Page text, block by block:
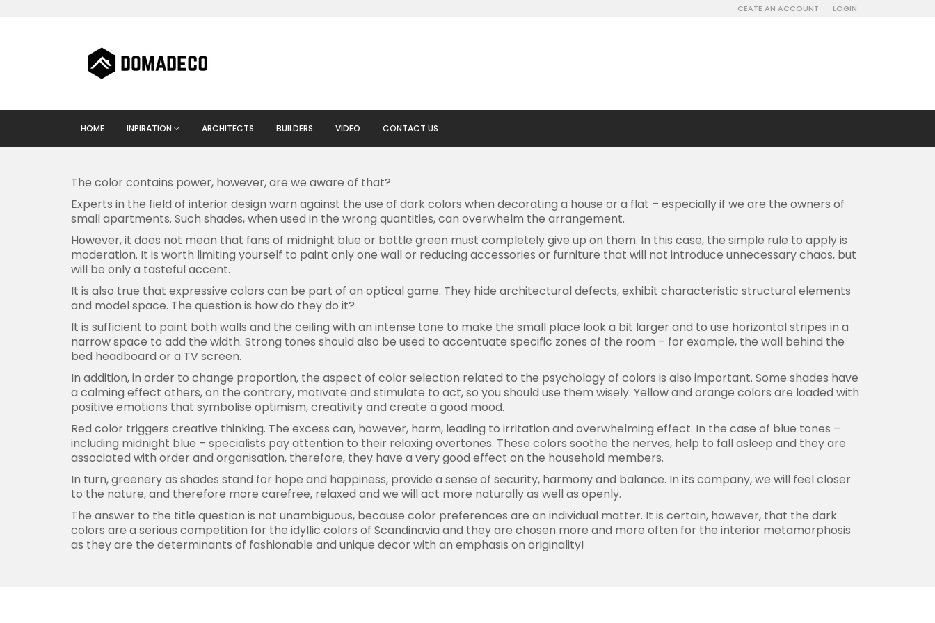
CEATE AN ACCOUNT LOGIN
HOME INPIRATION ARCHITECTS BUILDERS VIDEO CONTACT US
The color contains power, however, are we aware of that?
Experts in the field of interior design warn against the use of dark colors when decorating a house or a flat – especially if we are the owners of
small apartments. Such shades, when used in the wrong quantities, can overwhelm the arrangement.
However, it does not mean that fans of midnight blue or bottle green must completely give up on them. In this case, the simple rule to apply is
moderation. It is worth limiting yourself to paint only one wall or reducing accessories or furniture ​​that will not introduce unnecessary chaos, but
will be only a tasteful accent.
It is also true that expressive colors can be part of an optical game. They hide architectural defects, exhibit characteristic structural elements
and model space. The question is how do they do it?
It is sufficient to paint both walls and the ceiling with an intense tone to make the small place look a bit larger and to use horizontal stripes in a
narrow space to add the width. Strong tones should also be used to accentuate specific zones of the room – for example, the wall behind the
bed headboard or a TV screen.
In addition, in order to change proportion, the aspect of color selection related to the psychology of colors is also important. Some shades have
a calming effect others, on the contrary, motivate and stimulate to act, so you should use them wisely. Yellow and orange colors are loaded with
positive emotions that symbolise optimism, creativity and create a good mood.
Red color triggers creative thinking. The excess can, however, harm, leading to irritation and overwhelming effect. In the case of blue tones –
including midnight blue – specialists pay attention to their relaxing overtones. These colors soothe the nerves, help to fall asleep and they are
associated with order and organisation, therefore, they have a very good effect on the household members.
In turn, greenery as shades stand for hope and happiness, provide a sense of security, harmony and balance. In its company, we will feel closer
to the nature, and therefore more carefree, relaxed and we will act more naturally as well as openly.
The answer to the title question is not unambiguous, because color preferences are an individual matter. It is certain, however, that the dark
colors are a serious competition for the idyllic colors of Scandinavia and they are chosen more and more often for the interior metamorphosis
as they are the determinants of fashionable and unique decor with an emphasis on originality!